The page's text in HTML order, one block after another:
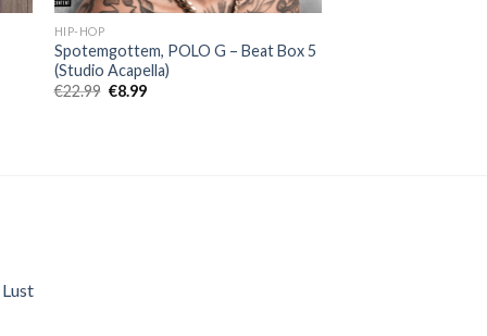
HIP-HOP
Spotemgottem, POLO G – Beat Box 5
(Studio Acapella)
€22.99 Original
€8.99Current